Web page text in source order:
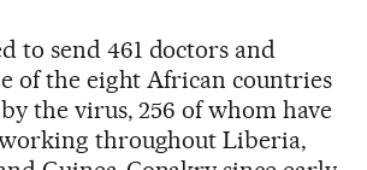
to send 461 doctors and
of the eight African countries
the virus, 256 of whom have
throughout Liberia,